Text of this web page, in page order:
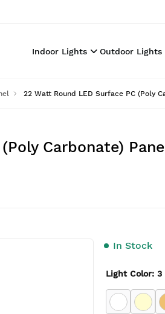
Indoor Lights Outdoor Lights
22 Watt Round LED Surface PC (Poly
Carbonate)
In Stock
Light Color: 3